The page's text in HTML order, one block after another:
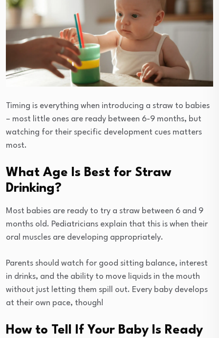
Timing is everything when introducing a straw to babies
– most little ones are ready between 6-9 months, but
watching for their specific development cues matters
most.
What Age Is Best for Straw
Drinking?
Most babies are ready to try a straw between 6 and 9
months old. Pediatricians explain that this is when their
oral muscles are developing appropriately.
Parents should watch for good sitting balance, interest
in drinks, and the ability to move liquids in the mouth
without just letting them spill out. Every baby develops
at their own pace, though!
How to Tell If Your Baby Is Ready